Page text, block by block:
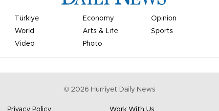
Türkiye Economy
Opinion
World
Arts & Life
Sports
Video
Photo
© 2026 Hürriyet Daily News
Privacy Policy Work With Us